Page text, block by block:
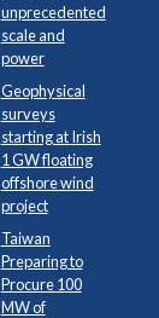
unprecedented
scale and
power
Geophysical
surveys
starting at Irish
1 GW floating
offshore wind
project
Taiwan
Preparing to
Procure 100
MW of